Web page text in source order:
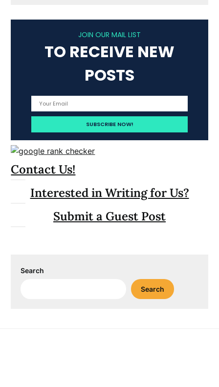
JOIN OUR MAIL LIST
TO RECEIVE NEW
POSTS
Contact Us!
Interested in Writing for Us?
Submit a Guest Post
Search
Search